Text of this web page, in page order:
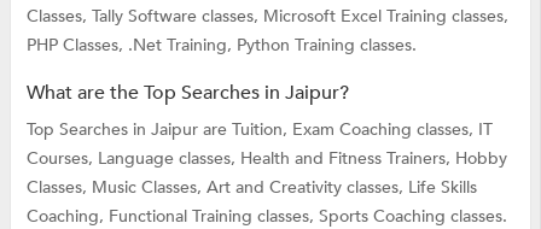
Classes, Tally Software classes, Microsoft Excel Training classes,
PHP Classes, .Net Training, Python Training classes.
What are the Top Searches in Jaipur?
Top Searches in Jaipur are Tuition, Exam Coaching classes, IT
Courses, Language classes, Health and Fitness Trainers, Hobby
Classes, Music Classes, Art and Creativity classes, Life Skills
Coaching, Functional Training classes, Sports Coaching classes.